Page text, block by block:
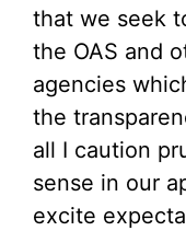
that we seek
the OAS and
agencies
the
all I caution
sense in our
excite